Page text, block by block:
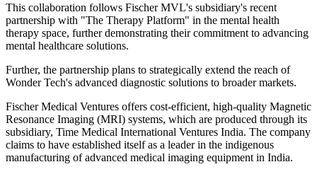
This collaboration follows Fischer MVL's subsidiary's recent
partnership with "The Therapy Platform" in the mental health
therapy space, further demonstrating their commitment to advancing
mental healthcare solutions.
Further, the partnership plans to strategically extend the reach of
Wonder Tech's advanced diagnostic solutions to broader markets.
Fischer Medical Ventures offers cost-efficient, high-quality Magnetic
Resonance Imaging (MRI) systems, which are produced through its
subsidiary, Time Medical International Ventures India. The company
claims to have established itself as a leader in the indigenous
manufacturing of advanced medical imaging equipment in India.